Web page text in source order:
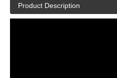
Product Description